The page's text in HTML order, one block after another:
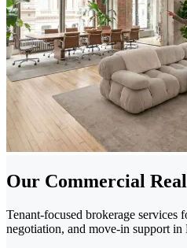
Our Commercial
Tenant-focused brokerage services
negotiation, and move-in support